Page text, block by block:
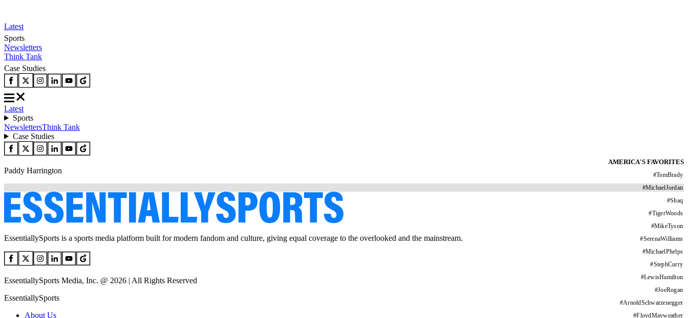
Latest
Sports
Newsletters
Think Tank
Case Studies
Latest
Sports
NewslettersThink Tank
Case Studies
AMERICA'S FAVORITES
#TomBrady
#MichaelJordan
#Shaq
#TigerWoods
#MikeTyson
#SerenaWilliams
#MichaelPhelps
#StephCurry
#LewisHamilton
#JoeRogan
#ArnoldSchwarzenegger
#FloydMayweather
Paddy Harrington
EssentiallySports is a sports media platform built for modern fandom and culture, giving equal coverage to the overlooked and the mainstream.
EssentiallySports Media, Inc. @ 2026 | All Rights Reserved
EssentiallySports
About Us